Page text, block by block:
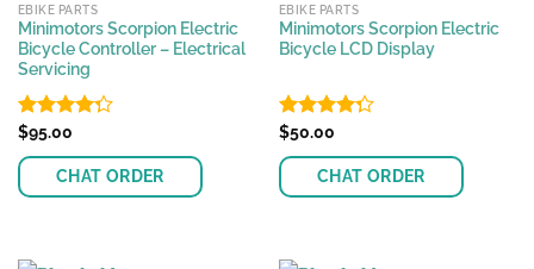
product
page
EBIKE PARTS
Minimotors Scorpion Electric
Bicycle Controller – Electrical
Servicing
Rated
of 5
$95.00
CHAT ORDER
EBIKE PARTS
Minimotors Scorpion Electric
Bicycle LCD Display
Rated
of 5
$50.00
CHAT ORDER